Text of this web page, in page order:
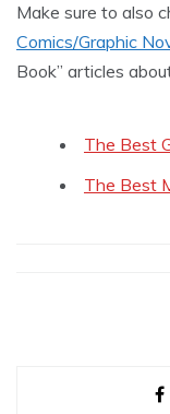
Make sure to also
Comics/Graphic
Book” articles
The Best
The Best